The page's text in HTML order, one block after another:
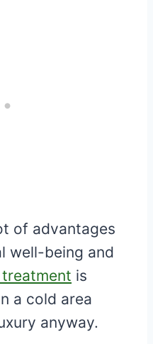
of advantages
well-being and
is
a cold area
anyway.